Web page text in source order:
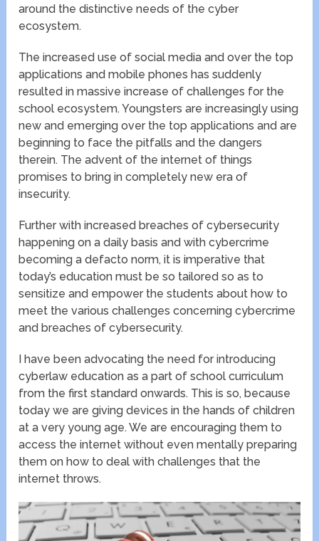
around the distinctive needs of the cyber
ecosystem.
The increased use of social media and over the top
applications and mobile phones has suddenly
resulted in massive increase of challenges for the
school ecosystem. Youngsters are increasingly using
new and emerging over the top applications and are
beginning to face the pitfalls and the dangers
therein. The advent of the internet of things
promises to bring in completely new era of
insecurity.
Further with increased breaches of cybersecurity
happening on a daily basis and with cybercrime
becoming a defacto norm, it is imperative that
today’s education must be so tailored so as to
sensitize and empower the students about how to
meet the various challenges concerning cybercrime
and breaches of cybersecurity.
I have been advocating the need for introducing
cyberlaw education as a part of school curriculum
from the first standard onwards. This is so, because
today we are giving devices in the hands of children
at a very young age. We are encouraging them to
access the internet without even mentally preparing
them on how to deal with challenges that the
internet throws.